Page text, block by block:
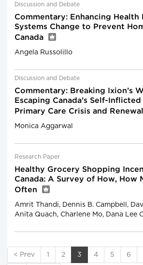
Discussion and Debate
Commentary: Enhancing Health
Systems Change to Prevent
Canada
Angela Russolillo
Discussion and Debate
Commentary: Breaking Ixion’s
Escaping Canada’s Self-
Primary Care Crisis and Renewal
Monica Aggarwal
Research Paper
Healthy Grocery Shopping
Canada: A Survey of How, How
Often
Amrit Thandi, Dennis B. Campbell,
Anita Quach, Charlene Mo, Dana Lee
< Prev 1 2 3 4 5 6